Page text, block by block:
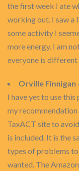
the first week I ate
working out. I saw a
some activity I
more energy. I am
everyone is
Orville Finnigan
I have yet to use
my
TaxACT site to
is included. It is the
types of problems
wanted. The